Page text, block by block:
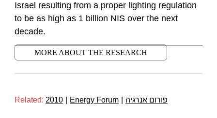
Israel resulting from a proper lighting regulation
to be as high as 1 billion NIS over the next
decade.
MORE ABOUT THE RESEARCH
Related: 2010 Energy Forum פורום אנרגיה